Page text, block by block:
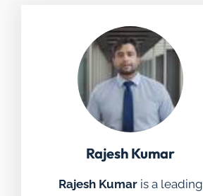
Rajesh Kumar
Rajesh Kumaris a leading